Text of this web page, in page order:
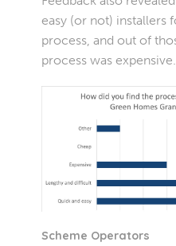
easy (or not) installers
process, and out of
process was expensive.
Scheme Operators